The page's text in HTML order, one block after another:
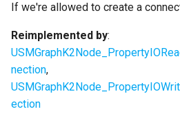
If we're allowed to create a
Reimplemented by:
nection,
ection